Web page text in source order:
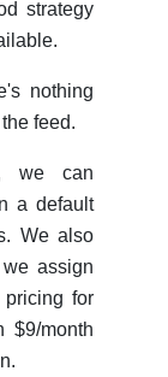
strategy
nothing
feed.
we can
a default
We also
assign
for
$9/month